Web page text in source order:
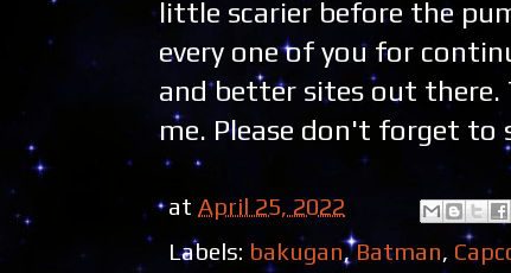
little scarier before the
every one of you for
and better sites out
me. Please don't forget to
at April 25, 2022
Labels: bakugan,Batman,